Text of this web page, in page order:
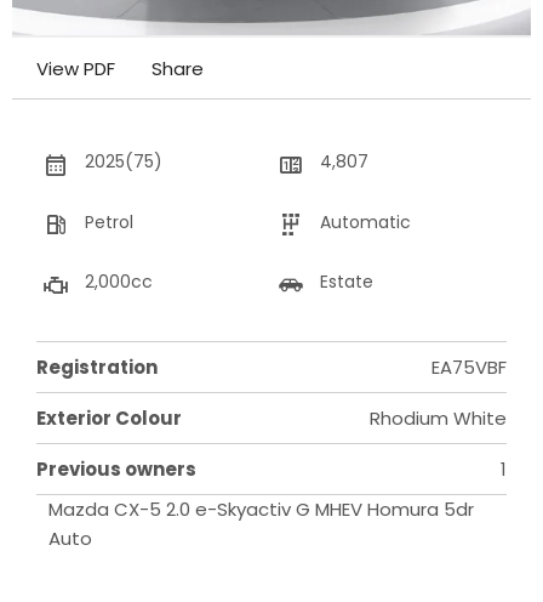
View PDF Share
2025(75) 4,807
Petrol Automatic
2,000cc Estate
Registration
EA75VBF
Exterior Colour
Rhodium White
Previous owners
1
Mazda CX-5 2.0 e-Skyactiv G MHEV Homura 5dr
Auto